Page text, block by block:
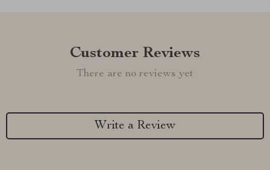
Customer Reviews
There are no reviews yet
Write a Review